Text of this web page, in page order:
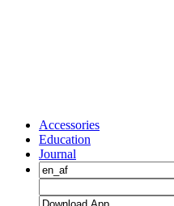
Accessories
Education
Journal